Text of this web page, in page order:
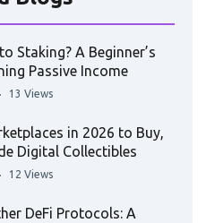
Staking? A Beginner’s
Passive Income
13 Views
in 2026 to Buy,
Digital Collectibles
12 Views
DeFi Protocols: A